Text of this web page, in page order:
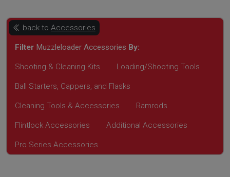
back to Accessories
Filter Muzzleloader Accessories By:
Shooting & Cleaning Kits Loading/Shooting Tools
Ball Starters, Cappers, and Flasks
Cleaning Tools & Accessories Ramrods
Flintlock Accessories Additional Accessories
Pro Series Accessories